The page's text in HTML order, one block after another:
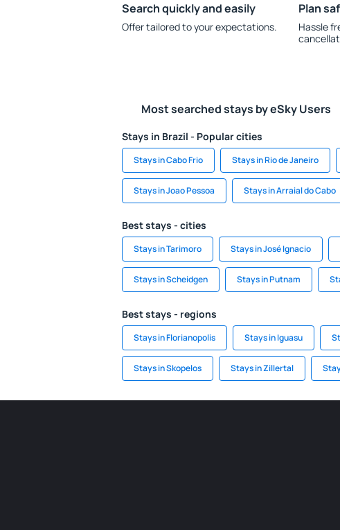
Search quickly and easily
Offer tailored to your expectations.
Plan
Hassle
Most searched stays by eSky Users
Stays in Brazil - Popular cities
Stays in Cabo Frio Stays in Rio de Janeiro
Stays in Joao Pessoa Stays in Arraial do Cabo
Best stays - cities
Stays in Tarimoro Stays in José Ignacio
Stays in Scheidgen Stays in Putnam
Best stays - regions
Stays in Florianopolis Stays in Iguasu
Stays in Skopelos Stays in Zillertal